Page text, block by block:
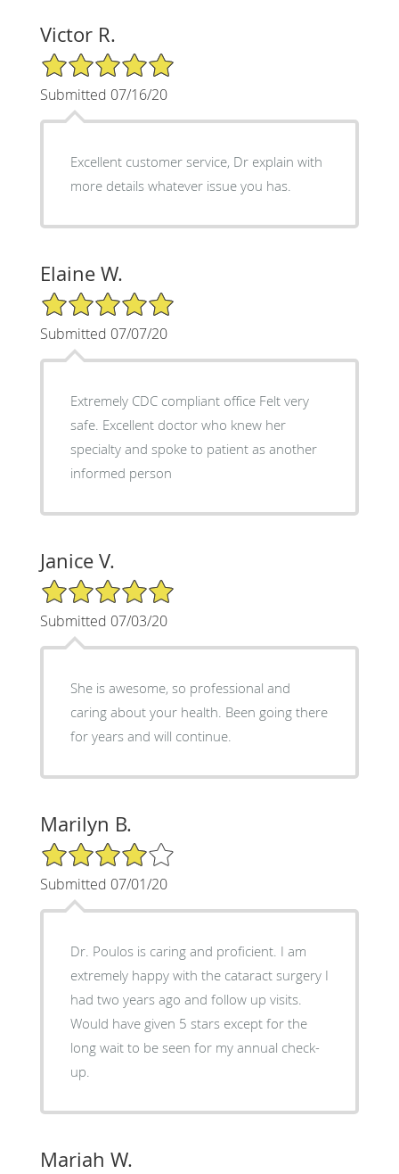
Victor R.
5/5 Star Rating
Submitted 07/16/20
Excellent customer service, Dr explain with
more details whatever issue you has.
Elaine W.
5/5 Star Rating
Submitted 07/07/20
Extremely CDC compliant office Felt very
safe. Excellent doctor who knew her
specialty and spoke to patient as another
informed person
Janice V.
5/5 Star Rating
Submitted 07/03/20
She is awesome, so professional and
caring about your health. Been going there
for years and will continue.
Marilyn B.
4/5 Star Rating
Submitted 07/01/20
Dr. Poulos is caring and proficient. I am
extremely happy with the cataract surgery I
had two years ago and follow up visits.
Would have given 5 stars except for the
long wait to be seen for my annual check-
up.
Mariah W.